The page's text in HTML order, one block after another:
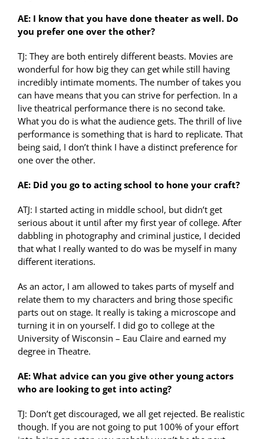
AE: I know that you have done theater as well. Do
you prefer one over the other?
TJ: They are both entirely different beasts. Movies are
wonderful for how big they can get while still having
incredibly intimate moments. The number of takes you
can have means that you can strive for perfection. In a
live theatrical performance there is no second take.
What you do is what the audience gets. The thrill of live
performance is something that is hard to replicate. That
being said, I don’t think I have a distinct preference for
one over the other.
AE: Did you go to acting school to hone your craft?
ATJ: I started acting in middle school, but didn’t get
serious about it until after my first year of college. After
dabbling in photography and criminal justice, I decided
that what I really wanted to do was be myself in many
different iterations.
As an actor, I am allowed to takes parts of myself and
relate them to my characters and bring those specific
parts out on stage. It really is taking a microscope and
turning it in on yourself. I did go to college at the
University of Wisconsin – Eau Claire and earned my
degree in Theatre.
AE: What advice can you give other young actors
who are looking to get into acting?
TJ: Don’t get discouraged, we all get rejected. Be realistic
though. If you are not going to put 100% of your effort